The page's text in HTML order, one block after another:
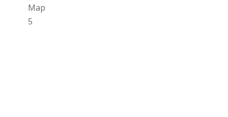
Map
5